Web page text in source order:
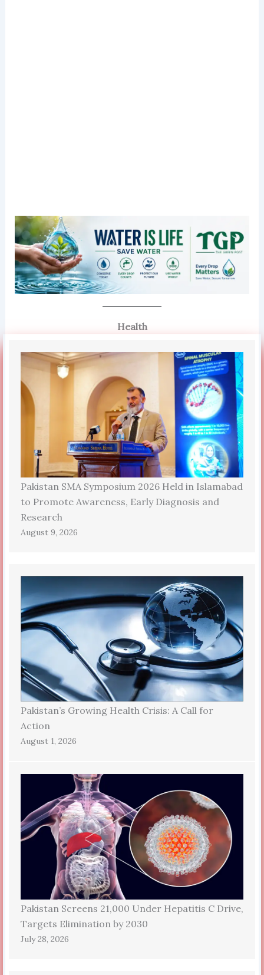
Health
Pakistan SMA Symposium 2026 Held in Islamabad
to Promote Awareness, Early Diagnosis and
Research
August 9, 2026
Pakistan’s Growing Health Crisis: A Call for
Action
August 1, 2026
Pakistan Screens 21,000 Under Hepatitis C Drive,
Targets Elimination by 2030
July 28, 2026